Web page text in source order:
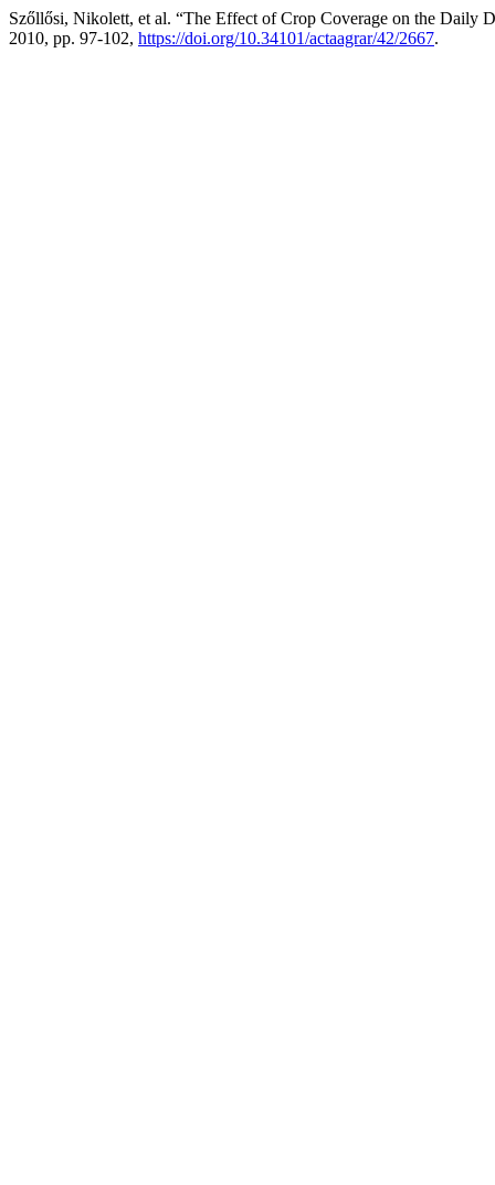
Szőllősi, Nikolett, et al. “The Effect of Crop Coverage on the Daily
2010, pp. 97-102, https://doi.org/10.34101/actaagrar/42/2667.